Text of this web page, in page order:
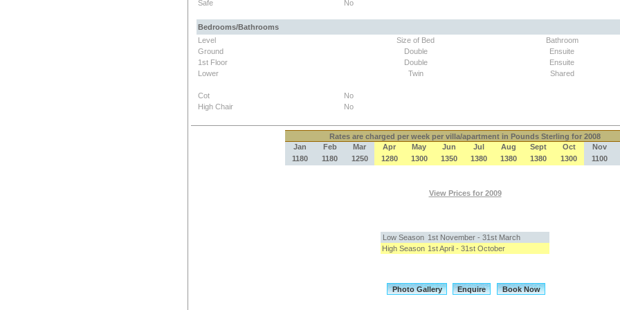
Safe
No
Bedrooms/Bathrooms
Level
Size of Bed
Bathroom
Ground
Double
Ensuite
1st Floor
Double
Ensuite
Lower
Twin Shared
Cot
No
High Chair
No
Rates are charged per week per villa/apartment in Pounds Sterling for 2008
Jan
Feb Mar Apr May Jun Jul Aug Sept Oct Nov
1180
1180 1250 1280 1300 1350 1380 1380 1380 1300 1100
View Prices for 2009
Low Season 1st November - 31st March
High Season 1st April - 31st October